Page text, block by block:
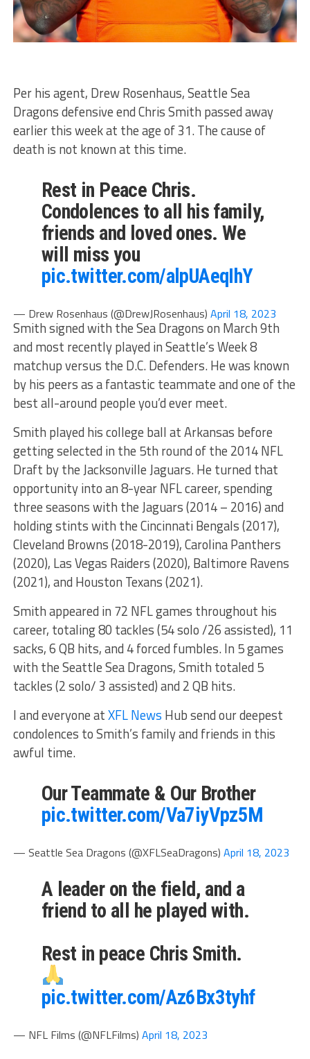
Per his agent, Drew Rosenhaus, Seattle Sea
Dragons defensive end Chris Smith passed away
earlier this week at the age of 31. The cause of
death is not known at this time.
Rest in Peace Chris.
Condolences to all his family,
friends and loved ones. We
will miss you
pic.twitter.com/alpUAeqIhY
— Drew Rosenhaus (@DrewJRosenhaus) April 18, 2023
Smith signed with the Sea Dragons on March 9th
and most recently played in Seattle’s Week 8
matchup versus the D.C. Defenders. He was known
by his peers as a fantastic teammate and one of the
best all-around people you’d ever meet.
Smith played his college ball at Arkansas before
getting selected in the 5th round of the 2014 NFL
Draft by the Jacksonville Jaguars. He turned that
opportunity into an 8-year NFL career, spending
three seasons with the Jaguars (2014 – 2016) and
holding stints with the Cincinnati Bengals (2017),
Cleveland Browns (2018-2019), Carolina Panthers
(2020), Las Vegas Raiders (2020), Baltimore Ravens
(2021), and Houston Texans (2021).
Smith appeared in 72 NFL games throughout his
career, totaling 80 tackles (54 solo /26 assisted), 11
sacks, 6 QB hits, and 4 forced fumbles. In 5 games
with the Seattle Sea Dragons, Smith totaled 5
tackles (2 solo/ 3 assisted) and 2 QB hits.
I and everyone atXFL News Hub send our deepest
condolences to Smith’s family and friends in this
awful time.
Our Teammate & Our Brother
pic.twitter.com/Va7iyVpz5M
— Seattle Sea Dragons (@XFLSeaDragons) April 18, 2023
A leader on the field, and a
friend to all he played with.
Rest in peace Chris Smith.
pic.twitter.com/Az6Bx3tyhf
— NFL Films (@NFLFilms) April 18, 2023